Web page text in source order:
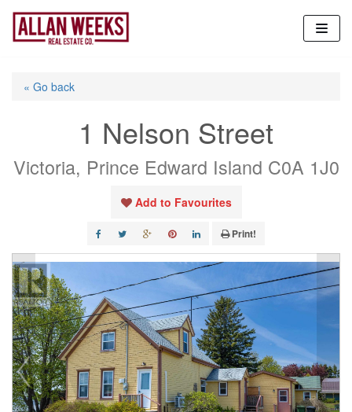
Skip
content
« Go back
1 Nelson Street
Victoria, Prince Edward Island C0A 1J0
Add to Favourites
Print!